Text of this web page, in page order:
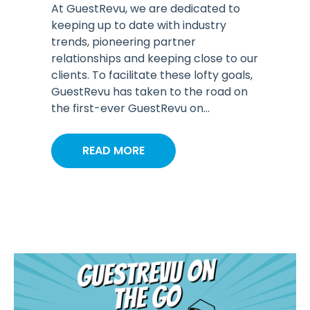
At GuestRevu, we are dedicated to
keeping up to date with industry
trends, pioneering partner
relationships and keeping close to our
clients. To facilitate these lofty goals,
GuestRevu has taken to the road on
the first-ever GuestRevu on...
READ MORE